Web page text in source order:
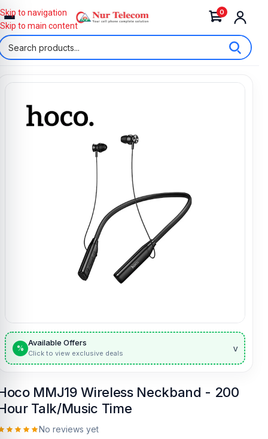
0
Skip to navigation
Skip to main content
%
Available Offers
Click to view exclusive deals v
MMJ19 Wireless Neckband - 200
Talk/Music Time
No reviews yet